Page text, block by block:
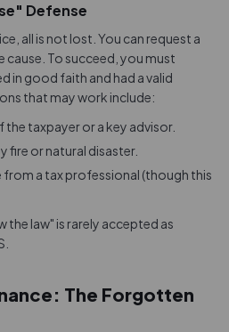
Defense
all is not lost. You can request a
cause. To succeed, you must
in good faith and had a valid
that may work include:
the taxpayer or a key advisor.
fire or natural disaster.
a tax professional (though this
the law" is rarely accepted as
The Forgotten